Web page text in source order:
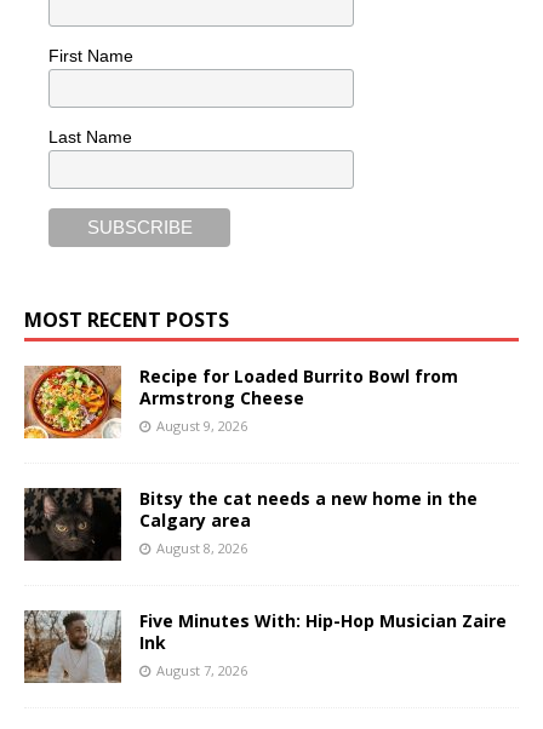
First Name
Last Name
MOST RECENT POSTS
Recipe for Loaded Burrito Bowl from
Armstrong Cheese
August 9, 2026
Bitsy the cat needs a new home in the
Calgary area
August 8, 2026
Five Minutes With: Hip-Hop Musician Zaire
Ink
August 7, 2026